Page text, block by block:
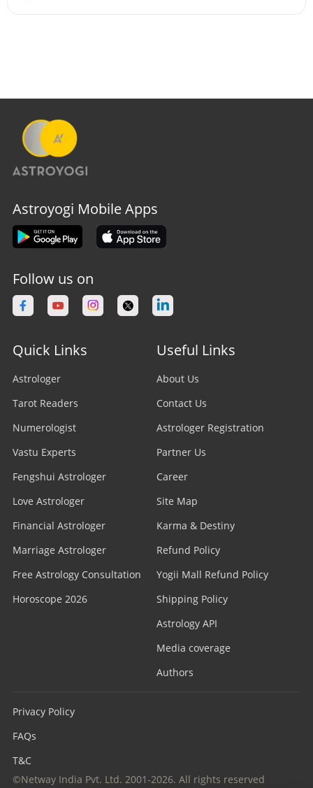
Astroyogi Mobile Apps
Follow us on
Quick Links
Astrologer
Tarot Readers
Numerologist
Vastu Experts
Fengshui Astrologer
Love Astrologer
Financial Astrologer
Marriage Astrologer
Free Astrology Consultation
Horoscope 2026
Useful Links
About Us
Contact Us
Astrologer Registration
Partner Us
Career
Site Map
Karma & Destiny
Refund Policy
Yogii Mall Refund Policy
Shipping Policy
Astrology API
Media coverage
Authors
Privacy Policy
FAQs
T&C
©Netway India Pvt. Ltd. 2001-2026. All rights reserved